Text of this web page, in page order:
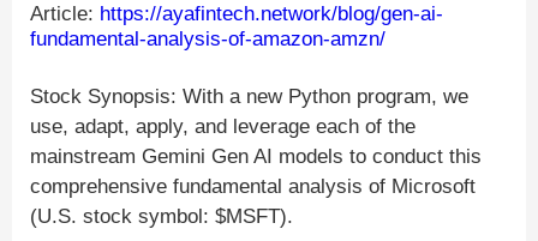
Article: https://ayafintech.network/blog/gen-ai-
fundamental-analysis-of-amazon-amzn/
Stock Synopsis: With a new Python program, we
use, adapt, apply, and leverage each of the
mainstream Gemini Gen AI models to conduct this
comprehensive fundamental analysis of Microsoft
(U.S. stock symbol: $MSFT).